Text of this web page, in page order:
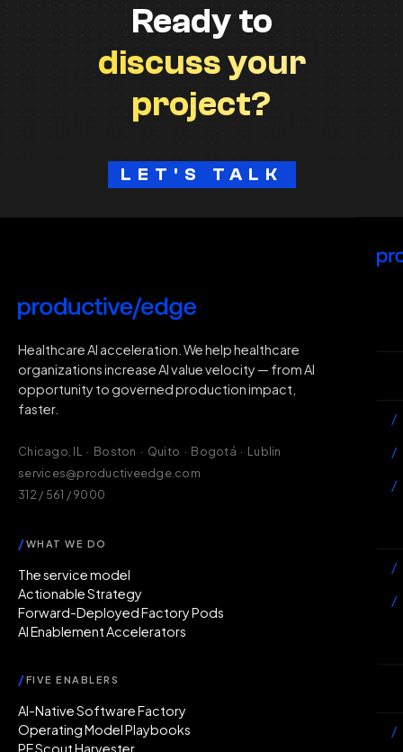
Ready to
discuss your
project?
LET'S TALK
/
/
/
/
/
/
Healthcare AI acceleration. We help healthcare
organizations increase AI value velocity — from AI
opportunity to governed production impact,
faster.
Chicago, IL · Boston · Quito · Bogotá · Lublin
services@productiveedge.com
312 / 561 / 9000
/WHAT WE DO
The service model
Actionable Strategy
Forward-Deployed Factory Pods
AI Enablement Accelerators
/FIVE ENABLERS
AI-Native Software Factory
Operating Model Playbooks
PE Scout Harvester